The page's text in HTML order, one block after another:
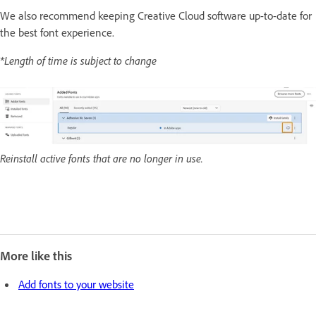
We also recommend keeping Creative Cloud software up-to-date for
the best font experience.
*Length of time is subject to change
Reinstall active fonts that are no longer in use.
More like this
Add fonts to your website